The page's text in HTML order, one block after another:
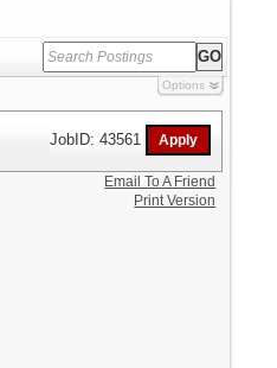
Options
JobID: 43561
Email To A Friend
Print Version